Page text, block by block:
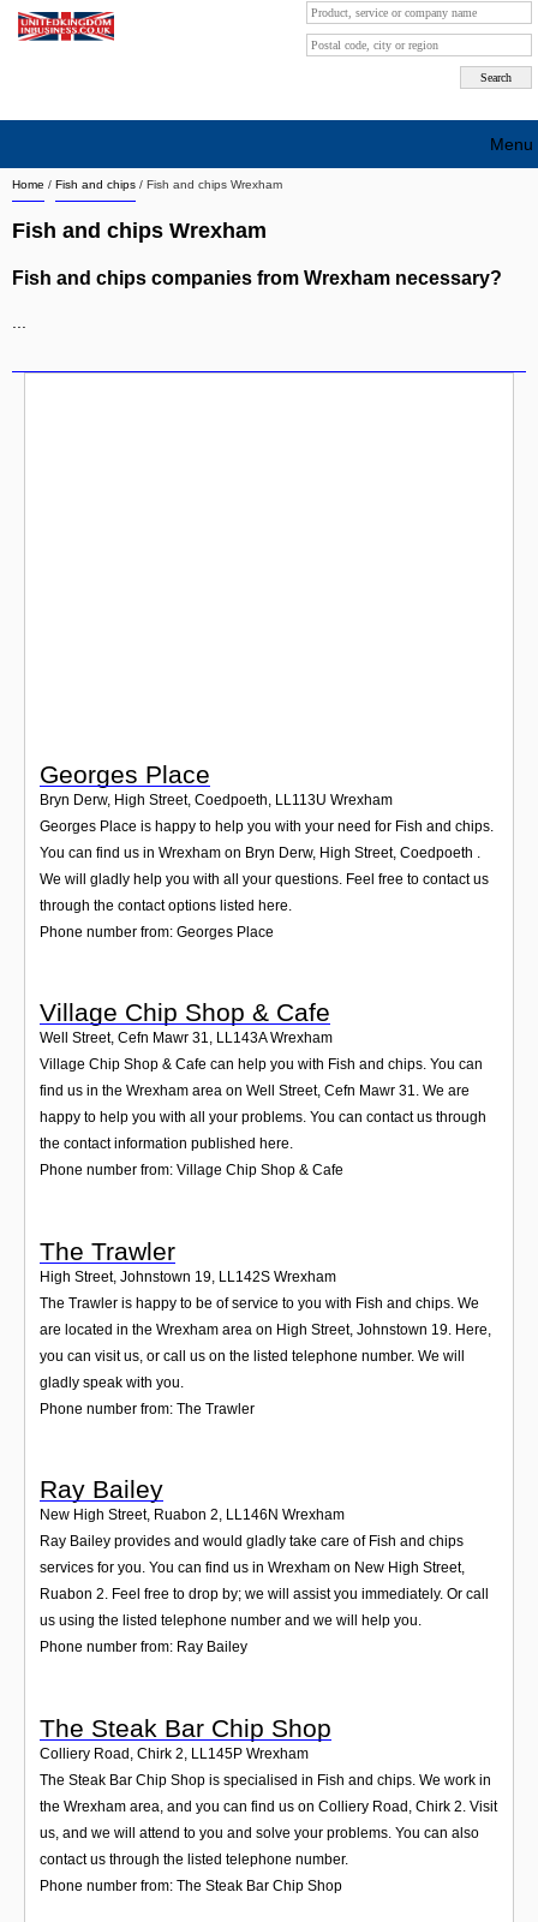
Home / Fish and chips / Fish and chips Wrexham
Fish and chips Wrexham
Fish and chips companies from Wrexham necessary?
Georges Place
Bryn Derw, High Street, Coedpoeth, LL113U Wrexham
Georges Place is happy to help you with your need for Fish and chips.
You can find us in Wrexham on Bryn Derw, High Street, Coedpoeth .
We will gladly help you with all your questions. Feel free to contact us
through the contact options listed here.
Phone number from: Georges Place
Village Chip Shop & Cafe
Well Street, Cefn Mawr 31, LL143A Wrexham
Village Chip Shop & Cafe can help you with Fish and chips. You can
find us in the Wrexham area on Well Street, Cefn Mawr 31. We are
happy to help you with all your problems. You can contact us through
the contact information published here.
Phone number from: Village Chip Shop & Cafe
The Trawler
High Street, Johnstown 19 LL142S Wrexham
The Trawler is happy to be of service to you with Fish and chips. We
are located in the Wrexham area on High Street, Johnstown 19. Here,
you can visit us, or call us on the listed telephone number. We will
gladly speak with you.
Phone number from: The Trawler
Ray Bailey
New High Street, Ruabon 2, LL146N Wrexham
Ray Bailey provides and would gladly take care of Fish and chips
services for you. You can find us in Wrexham on New High Street,
Ruabon 2. Feel free to drop by; we will assist you immediately. Or call
us using the listed telephone number and we will help you.
Phone number from: Ray Bailey
The Steak Bar Chip Shop
Colliery Road, Chirk 2 LL145P Wrexham
The Steak Bar Chip Shop is specialised in Fish and chips. We work in
the Wrexham area, and you can find us on Colliery Road, Chirk 2. Visit
us, and we will attend to you and solve your problems. You can also
contact us through the listed telephone number.
Phone number from: The Steak Bar Chip Shop
Menu
Search company by city
Search company on industrie